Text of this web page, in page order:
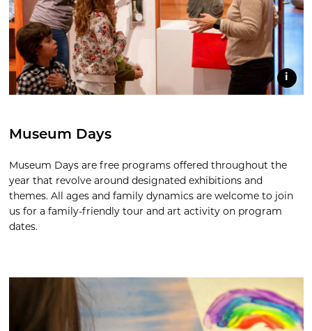
i
Museum Days
Museum Days are free programs offered throughout the
year that revolve around designated exhibitions and
themes. All ages and family dynamics are welcome to join
us for a family-friendly tour and art activity on program
dates.